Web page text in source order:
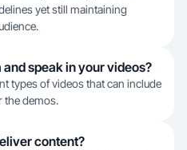
yet still maintaining
speak in your videos?
types of videos that can include
the demos.
content?